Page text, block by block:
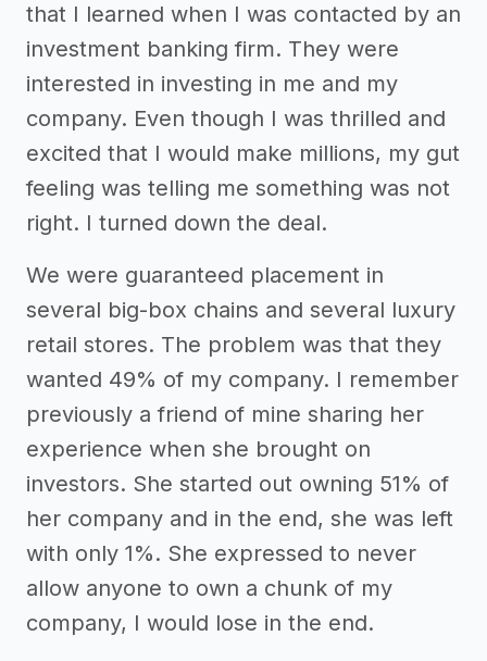
that I learned when I was contacted by an
investment banking firm. They were
interested in investing in me and my
company. Even though I was thrilled and
excited that I would make millions, my gut
feeling was telling me something was not
right. I turned down the deal.
We were guaranteed placement in
several big-box chains and several luxury
retail stores. The problem was that they
wanted 49% of my company. I remember
previously a friend of mine sharing her
experience when she brought on
investors. She started out owning 51% of
her company and in the end, she was left
with only 1%. She expressed to never
allow anyone to own a chunk of my
company, I would lose in the end.